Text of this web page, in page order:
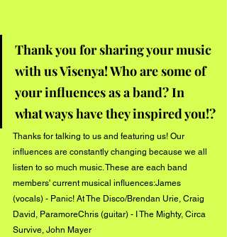
Thank you for sharing your music
with us Visenya! Who are some of
your influences as a band? In
what ways have they inspired you!?
Thanks for talking to us and featuring us! Our
influences are constantly changing because we all
listen to so much music. These are each band
members' current musical influences:James
(vocals) - Panic! At The Disco/Brendan Urie, Craig
David, ParamoreChris (guitar) - I The Mighty, Circa
Survive, John Mayer